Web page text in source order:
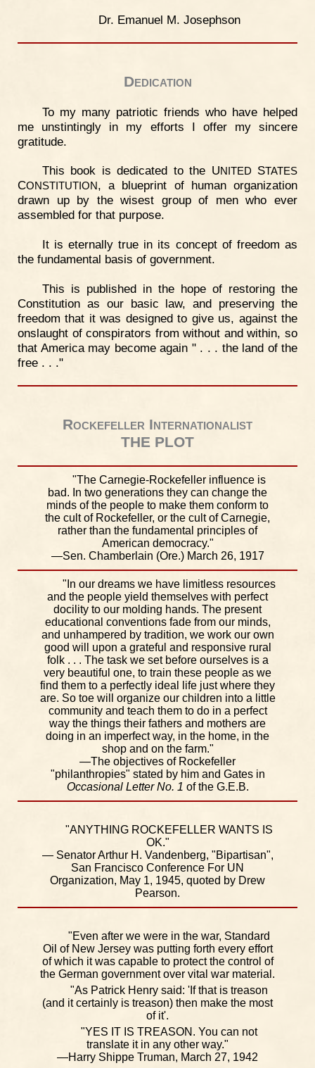
Dr. Emanuel M. Josephson
Dedication
To my many patriotic friends who have helped
me unstintingly in my efforts I offer my sincere
gratitude.
This book is dedicated to the UNITED STATES
CONSTITUTION, a blueprint of human organization
drawn up by the wisest group of men who ever
assembled for that purpose.
It is eternally true in its concept of freedom as
the fundamental basis of government.
This is published in the hope of restoring the
Constitution as our basic law, and preserving the
freedom that it was designed to give us, against the
onslaught of conspirators from without and within, so
that America may become again " . . . the land of the
free . . ."
Rockefeller Internationalist
THE PLOT
"The Carnegie-Rockefeller influence is
bad. In two generations they can change the
minds of the people to make them conform to
the cult of Rockefeller, or the cult of Carnegie,
rather than the fundamental principles of
American democracy."
—Sen. Chamberlain (Ore.) March 26, 1917
"In our dreams we have limitless resources
and the people yield themselves with perfect
docility to our molding hands. The present
educational conventions fade from our minds,
and unhampered by tradition, we work our own
good will upon a grateful and responsive rural
folk . . . The task we set before ourselves is a
very beautiful one, to train these people as we
find them to a perfectly ideal life just where they
are. So toe will organize our children into a little
community and teach them to do in a perfect
way the things their fathers and mothers are
doing in an imperfect way, in the home, in the
shop and on the farm."
—The objectives of Rockefeller
"philanthropies" stated by him and Gates in
Occasional Letter No. 1 of the G.E.B.
"ANYTHING ROCKEFELLER WANTS IS
OK."
— Senator Arthur H. Vandenberg, "Bipartisan",
San Francisco Conference For UN
Organization, May 1, 1945, quoted by Drew
Pearson.
"Even after we were in the war, Standard
Oil of New Jersey was putting forth every effort
of which it was capable to protect the control of
the German government over vital war material.
"As Patrick Henry said: 'If that is treason
(and it certainly is treason) then make the most
of it'.
"YES IT IS TREASON. You can not
translate it in any other way."
—Harry Shippe Truman, March 27, 1942